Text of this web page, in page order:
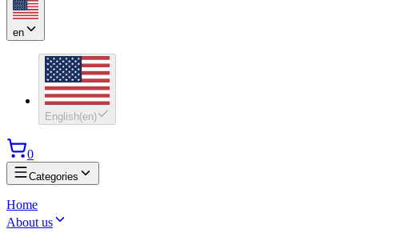
en
English(en)
0
Categories
Home
About us